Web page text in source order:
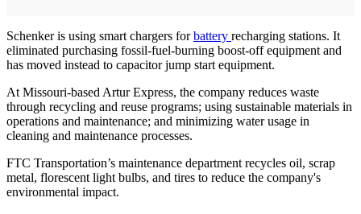
Schenker is using smart chargers forbattery recharging stations. It
eliminated purchasing fossil-fuel-burning boost-off equipment and
has moved instead to capacitor jump start equipment.
At Missouri-based Artur Express, the company reduces waste
through recycling and reuse programs; using sustainable materials in
operations and maintenance; and minimizing water usage in
cleaning and maintenance processes.
FTC Transportation’s maintenance department recycles oil, scrap
metal, florescent light bulbs, and tires to reduce the company's
environmental impact.